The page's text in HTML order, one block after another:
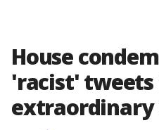
House
'racist' tweets
extraordinary